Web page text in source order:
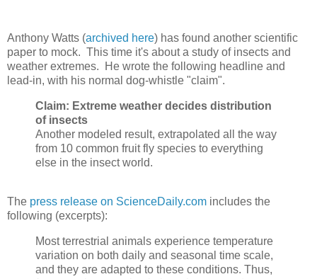
Anthony Watts (archived here) has found another scientific
paper to mock. This time it's about a study of insects and
weather extremes. He wrote the following headline and
lead-in, with his normal dog-whistle "claim".
Claim: Extreme weather decides distribution
of insects
Another modeled result, extrapolated all the way
from 10 common fruit fly species to everything
else in the insect world.
The press release on ScienceDaily.com includes the
following (excerpts):
Most terrestrial animals experience temperature
variation on both daily and seasonal time scale,
and they are adapted to these conditions. Thus,